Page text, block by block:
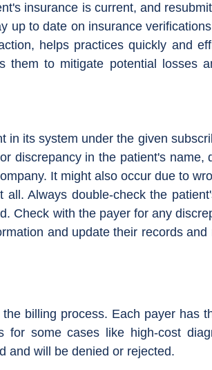
insurance is current, and
up to date on insurance
helps practices quickly and
to mitigate potential losses
in its system under the given
discrepancy in the patient's name,
It might also occur due to
Always double-check the
Check with the payer for any
and update their records
billing process. Each payer has
some cases like high-cost
and will be denied or rejected.